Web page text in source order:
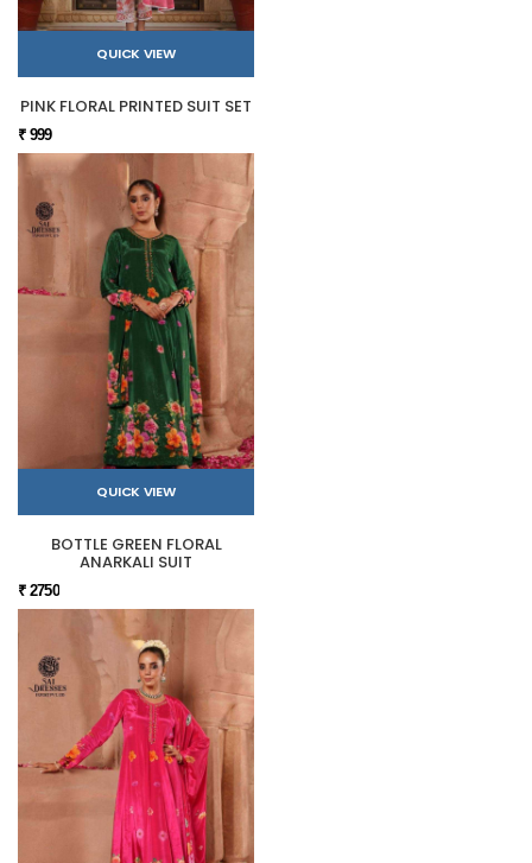
QUICK VIEW
PINK FLORAL PRINTED SUIT SET
₹ 999
QUICK VIEW
BOTTLE GREEN FLORAL
ANARKALI SUIT
₹ 2750